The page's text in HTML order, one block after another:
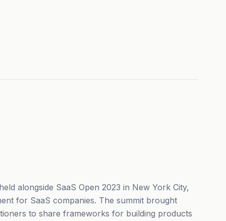
alongside SaaS Open 2023 in New York City,
for SaaS companies. The summit brought
to share frameworks for building products